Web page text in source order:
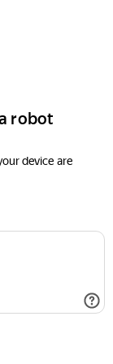
robot
device are